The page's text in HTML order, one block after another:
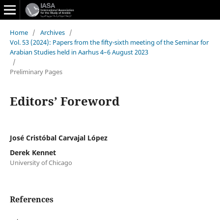
Home / Archives /
Vol. 53 (2024): Papers from the fifty-sixth meeting of the Seminar for
Arabian Studies held in Aarhus 4–6 August 2023
/
Preliminary Pages
Editors’ Foreword
José Cristóbal Carvajal López
Derek Kennet
University of Chicago
References